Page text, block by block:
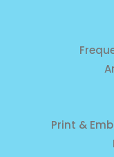
Print &